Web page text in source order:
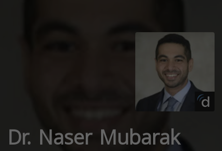
Dr. Naser Mubarak